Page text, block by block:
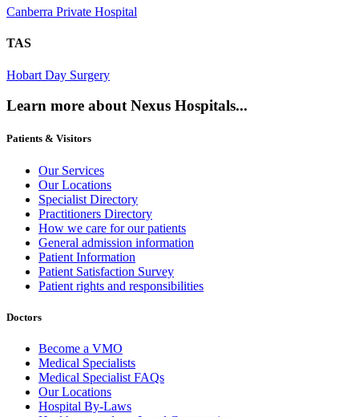
Canberra Private Hospital
TAS
Hobart Day Surgery
Learn more about Nexus Hospitals...
Patients & Visitors
Our Services
Our Locations
Specialist Directory
Practitioners Directory
How we care for our patients
General admission information
Patient Information
Patient Satisfaction Survey
Patient rights and responsibilities
Doctors
Become a VMO
Medical Specialists
Medical Specialist FAQs
Our Locations
Hospital By-Laws